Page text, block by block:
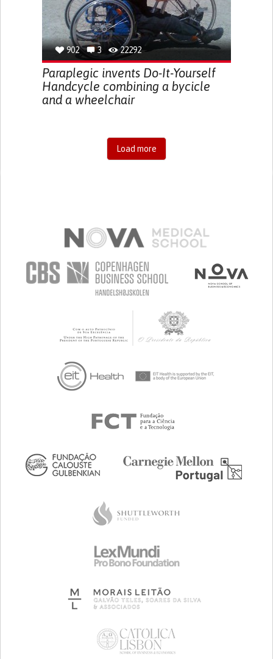
902 3 22292
Paraplegic invents Do-It-Yourself
Handcycle combining a bycicle
and a wheelchair
Load more